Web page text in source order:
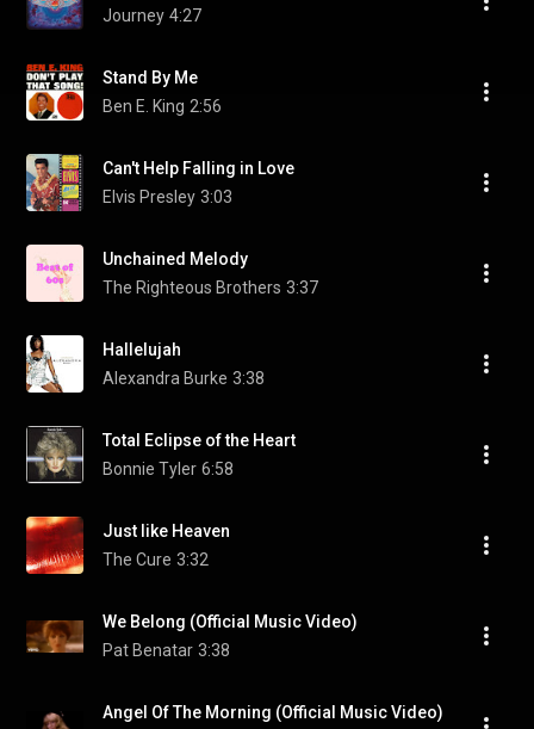
Journey 4:27
Stand By Me
Ben E. King 2:56
Can't Help Falling in Love
Elvis Presley 3:03
Unchained Melody
The Righteous Brothers 3:37
Hallelujah
Alexandra Burke 3:38
Total Eclipse of the Heart
Bonnie Tyler 6:58
Just like Heaven
The Cure 3:32
We Belong (Official Music Video)
Pat Benatar 3:38
Angel Of The Morning (Official Music Video)